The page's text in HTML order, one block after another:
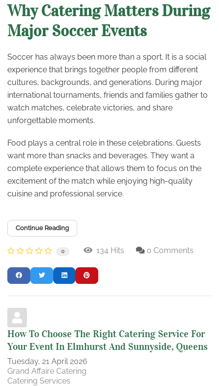
Why Catering Matters During
Major Soccer Events
Soccer has always been more than a sport. It is a social
experience that brings together people from different
cultures, backgrounds, and generations. During major
international tournaments, friends and families gather to
watch matches, celebrate victories, and share
unforgettable moments.
Food plays a central role in these celebrations. Guests
want more than snacks and beverages. They want a
complete experience that allows them to focus on the
excitement of the match while enjoying high-quality
cuisine and professional service.
Continue Reading
0 134 Hits 0 Comments
How To Choose The Right Catering Service For
Your Event In Elmhurst And Sunnyside, Queens
Tuesday, 21 April 2026
Grand Affaire Catering
Catering Services